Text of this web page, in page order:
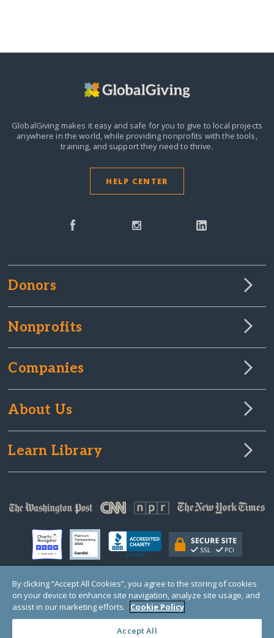
GlobalGiving makes it easy and safe for you to give to local projects
anywhere in the world,while providing nonprofits with the tools,
training, and support they need to thrive.
HELP CENTER
Donors
Nonprofits
Companies
About Us
Learn Library
© Copyright 2000-2025 GlobalGiving, a 501(c)(3) organization (EIN: 30‑0108263)
Registered Charity in England and Wales # 1122823
1 Thomas Circle NW, Suite 800, Washington, DC 20005, USA
By clicking “Accept All Cookies”, you agree to the storing of cookies
on your device to enhance site navigation, analyze site usage, and
assist in our marketing efforts. Cookie Policy
Accept All